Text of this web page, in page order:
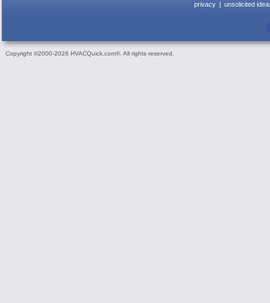
privacy unsolicited
Copyright ©2000-2026 HVACQuick.com®. All rights reserved.